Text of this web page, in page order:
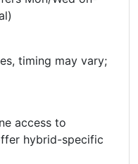
timing may vary;
access to
hybrid-specific